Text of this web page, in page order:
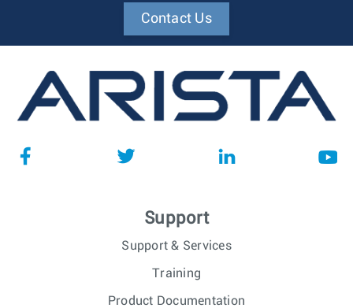
Contact Us
Support
Support & Services
Training
Product Documentation